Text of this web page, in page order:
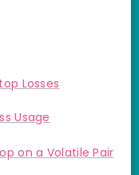
Losses
Usage
on a Volatile Pair